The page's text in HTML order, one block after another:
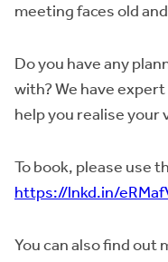
meeting faces old
Do you have any
with? We have
help you realise your
To book, please use
https://lnkd.in/
You can also find out